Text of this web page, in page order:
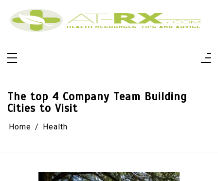
content
The top 4 Company Team Building
Cities to Visit
Home Health